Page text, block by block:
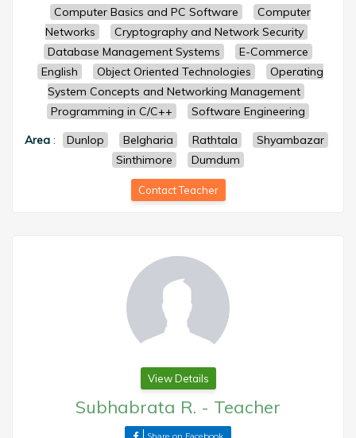
Computer Basics and PC Software
Computer
Networks
Cryptography and Network Security
Database Management Systems
E-Commerce
English
Object Oriented Technologies
Operating
System Concepts and Networking Management
Programming in C/C++
Software Engineering
Area: Dunlop Belgharia Rathtala
Shyambazar
Sinthimore
Dumdum
Contact Teacher
View Details
Subhabrata R. - Teacher